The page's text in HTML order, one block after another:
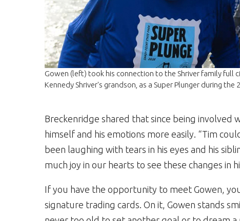
Gowen (left) took his connection to the Shriver family full
Kennedy Shriver's grandson, as a Super Plunger during
Breckenridge shared that since being involved
himself and his emotions more easily. “Tim
been laughing with tears in his eyes and his
much joy in our hearts to see these changes in
If you have the opportunity to meet Gowen,
signature trading cards. On it, Gowen stands